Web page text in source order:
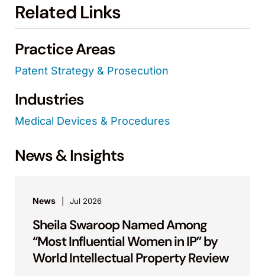
Related Links
Practice Areas
Patent Strategy & Prosecution
Industries
Medical Devices & Procedures
News & Insights
News Jul 2026
Sheila Swaroop Named Among
“Most Influential Women in IP” by
World Intellectual Property Review